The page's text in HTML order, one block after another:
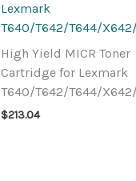
Lexmark
T640/T642/T644/
High Yield MICR Toner
Cartridge for Lexmark
T640/T642/T644/
$213.04